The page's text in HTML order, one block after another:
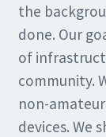
the
done. Our
of
community.
non-
devices. We